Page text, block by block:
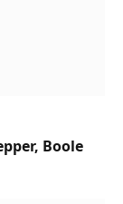
Boole